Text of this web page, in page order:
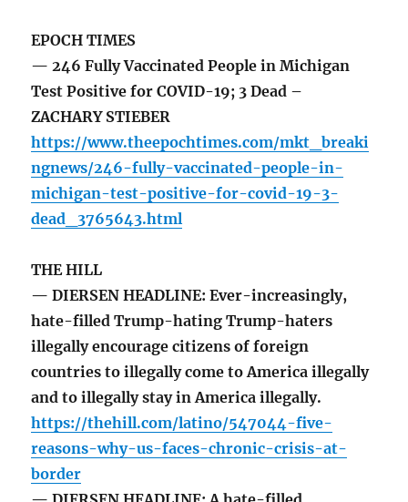
EPOCH TIMES
— 246 Fully Vaccinated People in Michigan
Test Positive for COVID-19; 3 Dead –
ZACHARY STIEBER
https://www.theepochtimes.com/mkt_breaki
ngnews/246-fully-vaccinated-people-in-
michigan-test-positive-for-covid-19-3-
dead_3765643.html
THE HILL
— DIERSEN HEADLINE: Ever-increasingly,
hate-filled Trump-hating Trump-haters
illegally encourage citizens of foreign
countries to illegally come to America illegally
and to illegally stay in America illegally.
https://thehill.com/latino/547044-five-
reasons-why-us-faces-chronic-crisis-at-
border